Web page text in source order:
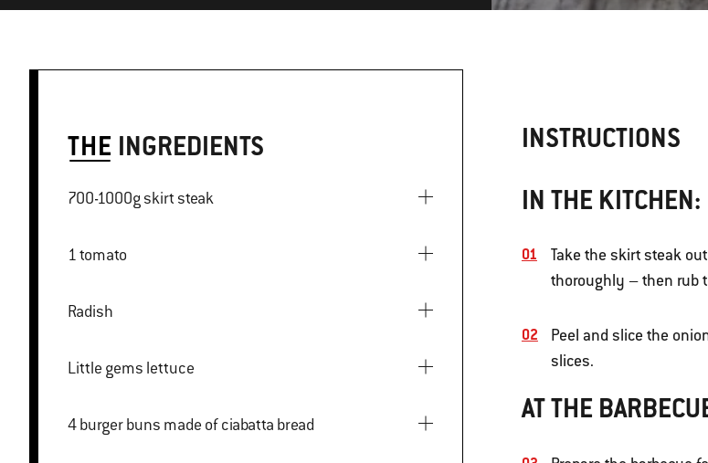
THE INGREDIENTS
700-1000g skirt steak
1 tomato
Radish
Little gems lettuce
4 burger buns made of ciabatta bread
INSTRUCTIONS
IN THE KITCHEN:
Take the skirt steak
thoroughly – then rub
Peel and slice the
slices.
AT THE